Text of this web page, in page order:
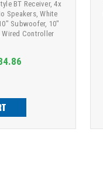
BT Receiver, 4x
Speakers, White
Subwoofer, 10"
Wired Controller